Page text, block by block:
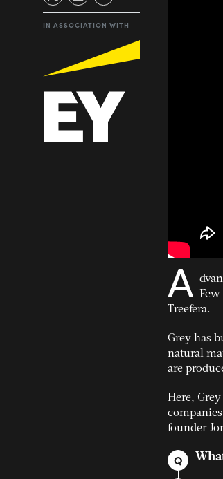
IN ASSOCIATION WITH
A Few
Treefera.
Grey has
natural
are
Here,
founder
Q